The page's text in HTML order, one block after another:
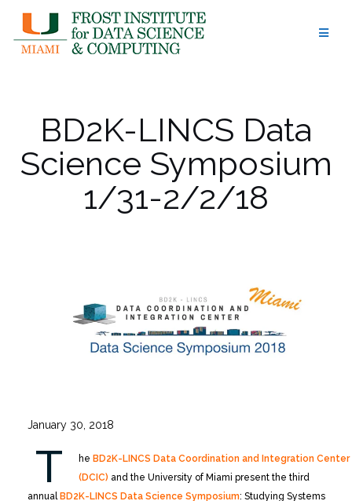
content
BD2K-LINCS Data
Science Symposium
1/31-2/2/18
January 30, 2018
T he BD2K-LINCS Data Coordination and Integration Center
(DCIC) and the University of Miami present the third
annual BD2K-LINCS Data Science Symposium: Studying Systems